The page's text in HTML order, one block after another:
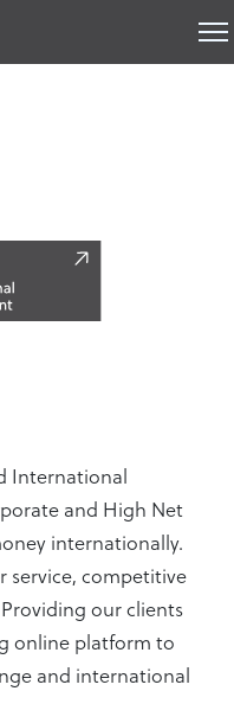
International
and High Net
internationally.
service, competitive
our clients
online platform to
and international